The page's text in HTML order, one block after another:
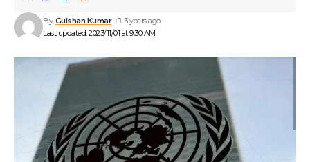
Last updated: 2023/11/01 at 9:30 AM
By Gulshan Kumar 3 years ago